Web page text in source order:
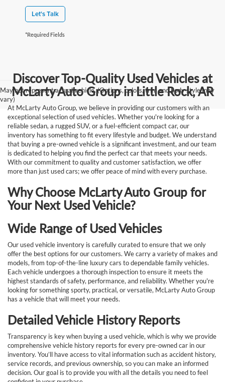
Let's Talk
*Required Fields
May not represent actual vehicle. (Options, colors, trim and body style may
vary)
Discover Top-Quality Used Vehicles at
McLarty Auto Group in Little Rock, AR
At McLarty Auto Group, we believe in providing our customers with an
exceptional selection of used vehicles. Whether you're looking for a
reliable sedan, a rugged SUV, or a fuel-efficient compact car, our
inventory has something to fit every lifestyle and budget. We understand
that buying a pre-owned vehicle is a significant investment, and our team
is dedicated to helping you find the perfect car that meets your needs.
With our commitment to quality and customer satisfaction, we offer
more than just used cars; we offer peace of mind with every purchase.
Why Choose McLarty Auto Group for
Your Next Used Vehicle?
Wide Range of Used Vehicles
Our used vehicle inventory is carefully curated to ensure that we only
offer the best options for our customers. We carry a variety of makes and
models, from top-of-the-line luxury cars to dependable family vehicles.
Each vehicle undergoes a thorough inspection to ensure it meets the
highest standards of safety, performance, and reliability. Whether you're
looking for something sporty, practical, or versatile, McLarty Auto Group
has a vehicle that will meet your needs.
Detailed Vehicle History Reports
Transparency is key when buying a used vehicle, which is why we provide
comprehensive vehicle history reports for every pre-owned car in our
inventory. You’ll have access to vital information such as accident history,
service records, and previous ownership, so you can make an informed
decision. Our goal is to provide you with all the details you need to feel